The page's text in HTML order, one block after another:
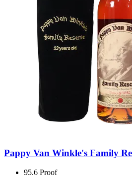
Pappy Van Winkle's Family
95.6 Proof